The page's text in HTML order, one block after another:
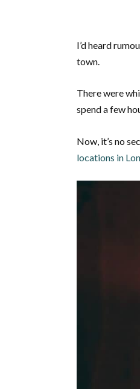
I’d heard
town.
There were
spend a few
Now, it’s no
locations in